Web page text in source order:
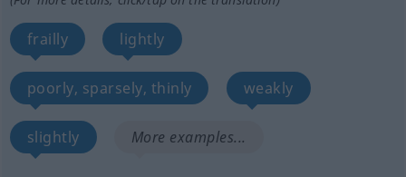
frailly lightly
poorly, sparsely, thinly weakly
slightly More examples...